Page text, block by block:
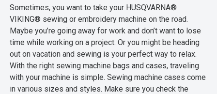
Sometimes, you want to take your HUSQVARNA®
VIKING® sewing or embroidery machine on the road.
Maybe you’re going away for work and don’t want to lose
time while working on a project. Or you might be heading
out on vacation and sewing is your perfect way to relax.
With the right sewing machine bags and cases, traveling
with your machine is simple. Sewing machine cases come
in various sizes and styles. Make sure you check the